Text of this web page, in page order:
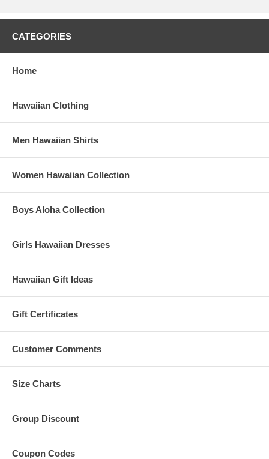
CATEGORIES
Home
Hawaiian Clothing
Men Hawaiian Shirts
Women Hawaiian Collection
Boys Aloha Collection
Girls Hawaiian Dresses
Hawaiian Gift Ideas
Gift Certificates
Customer Comments
Size Charts
Group Discount
Coupon Codes